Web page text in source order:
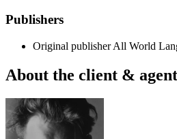
Publishers
Original publisher All World
About the client & agent